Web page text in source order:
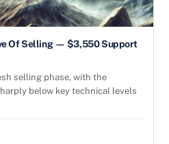
Of Selling — $3,550 Support
selling phase, with the
below key technical levels